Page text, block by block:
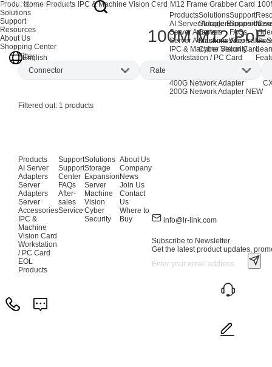
Products
AI Server Adapters
Server Adapters
Server Accessories
IPC & Machine Vision Card
Workstation / PC Card
400G Network Adapter
200G Network Adapter NEW
Solutions
Storage Expansion
Server
Machine Vision
Cyber Security
Support
Support
FAQs
After-sales
Products
Solutions
Support
Resources
About Us
Shopping Center
English
Home Products IPC & Machine Vision Card M12 Frame Grabber Card
100M M12 PoE
Filter
Connector
M12 (1)
Rate
Filtered out: 1 products
Products
AI Server
Adapters
Server
Adapters
Server
Accessories
IPC &
Machine
Vision Card
Workstation
/ PC Card
EOL
Products
Support
Support
Center
FAQs
After-
sales
Service
Solutions
Storage
Expansion
Server
Machine
Vision
Cyber
Security
About Us
Company
News
Join Us
Contact
Us
Where to
Buy
info@lr-link.com
Subscribe to Newsletter
Get the latest product updates,